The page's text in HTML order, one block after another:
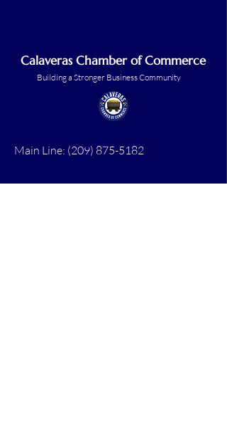
Calaveras Chamber of Commerce
Building a Stronger Business Community
Main Line: (209) 875-5182